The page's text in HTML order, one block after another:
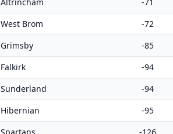
West Brom -72
Grimsby -85
Falkirk -94
Sunderland -94
Hibernian -95